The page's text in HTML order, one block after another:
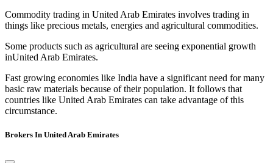
Commodity trading in United Arab Emirates involves trading in
things like precious metals, energies and agricultural commodities.
Some products such as agricultural are seeing exponential growth
inUnited Arab Emirates.
Fast growing economies like India have a significant need for many
basic raw materials because of their population. It follows that
countries like United Arab Emirates can take advantage of this
circumstance.
Brokers In United Arab Emirates